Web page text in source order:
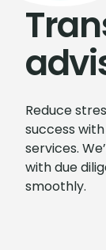
Reduce
success
services.
with due
smoothly.